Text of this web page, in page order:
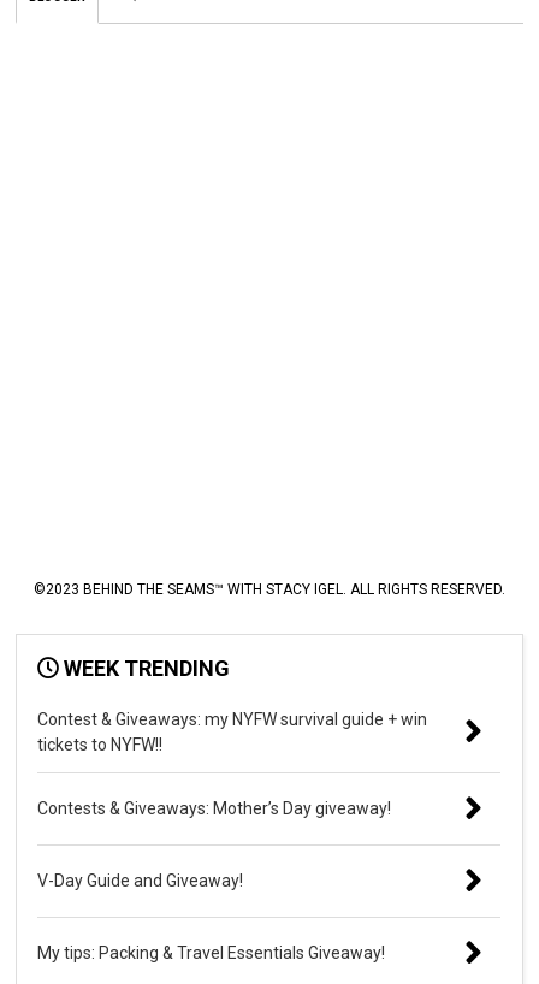
©2023 BEHIND THE SEAMS™ WITH STACY IGEL. ALL RIGHTS RESERVED.
WEEK TRENDING
Contest & Giveaways: my NYFW survival guide + win
tickets to NYFW!!
Contests & Giveaways: Mother’s Day giveaway!
V-Day Guide and Giveaway!
My tips: Packing & Travel Essentials Giveaway!